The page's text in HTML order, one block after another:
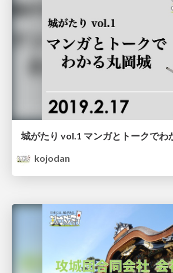
城がたり vol.1 マンガとトークでわ
kojodan